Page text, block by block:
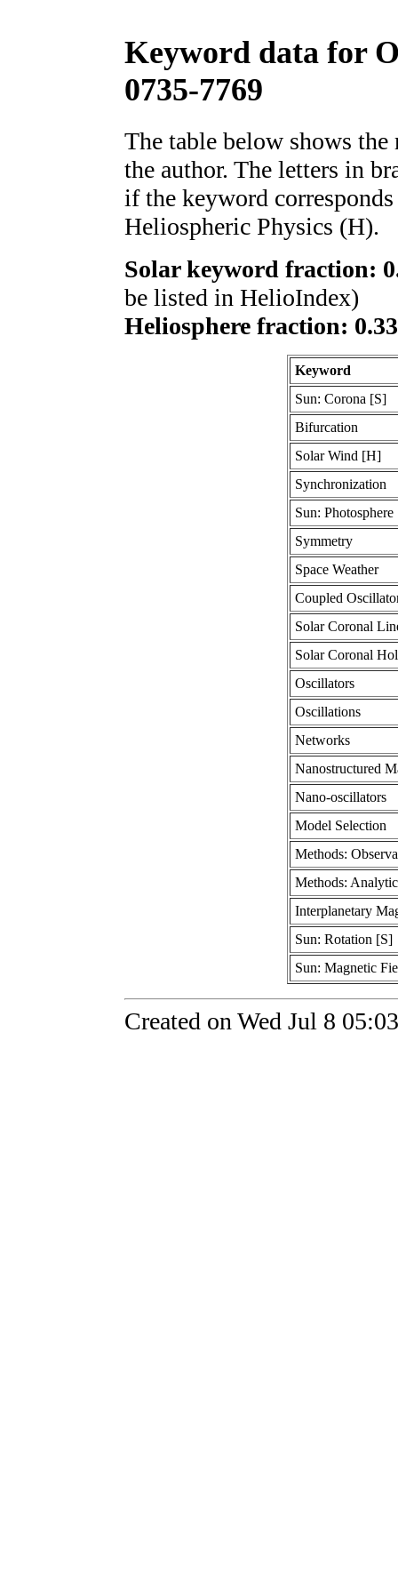
Keyword data for
0735-7769
The table below shows
the author. The letters in
if the keyword
Heliospheric Physics (H).
Solar keyword fraction:
be listed in HelioIndex)
Heliosphere fraction:
Keyword
Sun: Corona [S]
Bifurcation
Solar Wind [H]
Synchronization
Sun: Photosphere
Symmetry
Space Weather
Coupled
Solar Coronal
Solar Coronal
Oscillators
Oscillations
Networks
Nanostructured
Nano-oscillators
Model Selection
Methods:
Methods:
Interplanetary
Sun: Rotation [S]
Sun: Magnetic
Created on Wed Jul 8